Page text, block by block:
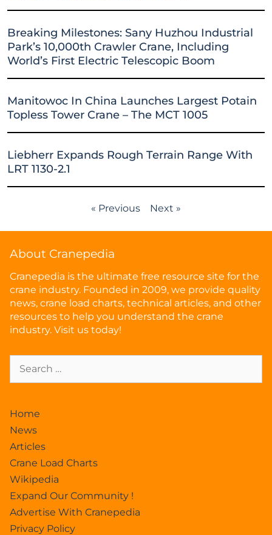
Breaking Milestones: Sany Huzhou Industrial
Park’s 10,000th Crawler Crane, Including
World’s First Electric Telescopic Boom
Manitowoc In China Launches Largest Potain
Topless Tower Crane – The MCT 1005
Liebherr Expands Rough Terrain Range With
LRT 1130-2.1
« Previous Next »
About Cranepedia
Cranepedia is the ultimate free resource site for the
crane industry. Founded in 2009, we provide quality
news, crane load charts, technical articles, and other
resources to help you understand the crane
industry. Visit us today!
Home
News
Articles
Crane Load Charts
Wikipedia
Expand Our Community !
Advertise With Cranepedia
Privacy Policy